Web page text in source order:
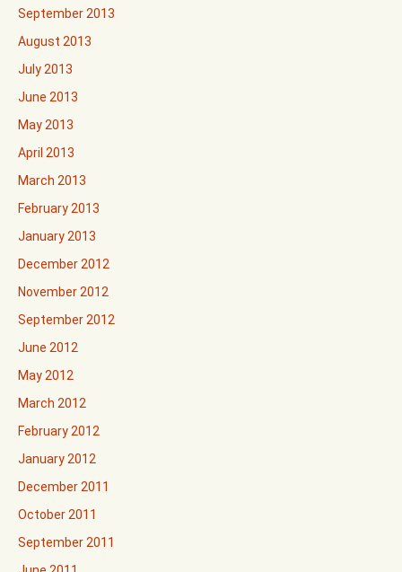
September 2013
August 2013
July 2013
June 2013
May 2013
April 2013
March 2013
February 2013
January 2013
December 2012
November 2012
September 2012
June 2012
May 2012
March 2012
February 2012
January 2012
December 2011
October 2011
September 2011